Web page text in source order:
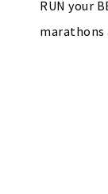
RUN your
marathons